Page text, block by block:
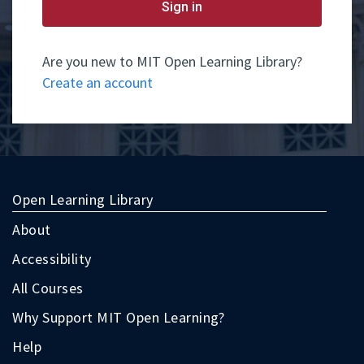
an
use
the
button
register.
Sign in
Are you new to MIT Open Learning Library?
Create an account
Open Learning Library
About
Accessibility
All Courses
Why Support MIT Open Learning?
Help